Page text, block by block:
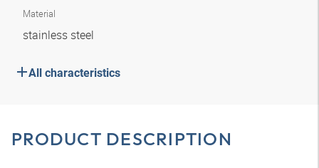
Material
stainless steel
All characteristics
PRODUCT DESCRIPTION